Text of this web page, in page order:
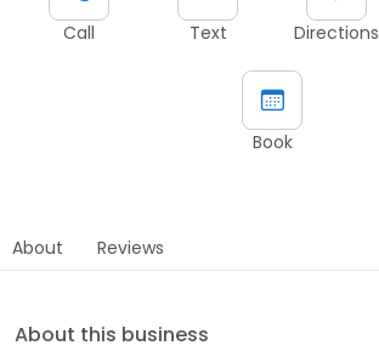
Call Text Directions
Book
About Reviews
About this business